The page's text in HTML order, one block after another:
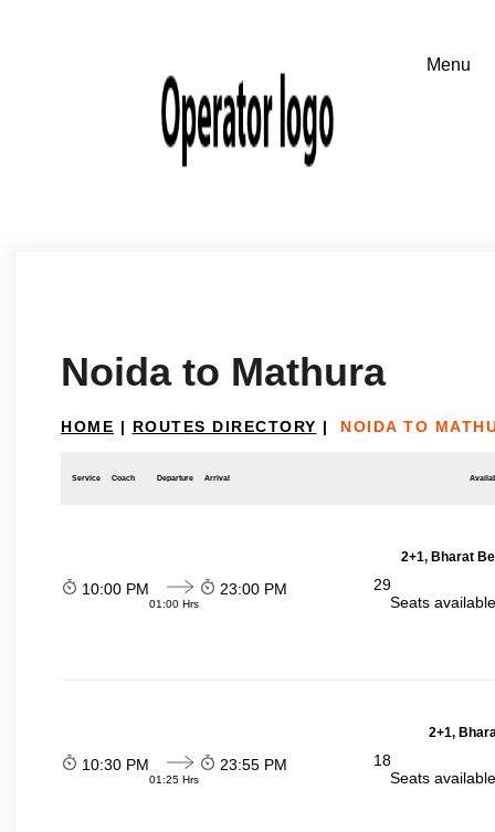
Noida to Mathura
HOME | ROUTES DIRECTORY | NOIDA TO
Service Coach Departure Arrival
2+1, Bharat
10:00 PM
01:00 Hrs
23:00 PM
29
Seats
2+1,
10:30 PM
01:25 Hrs
23:55 PM
18
Seats